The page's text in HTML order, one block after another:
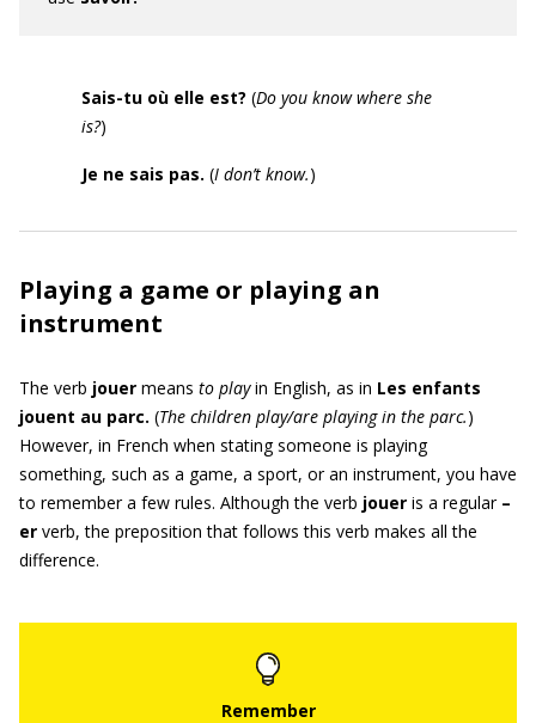
Sais-tu où elle est? (Do you know where she
is?)
Je ne sais pas. (I don’t know.)
Playing a game or playing an
instrument
The verb jouer means to play in English, as in Les enfants
jouent au parc. (The children play/are playingin the parc.)
However, in French when stating someone is playing
something, such as a game, a sport, or an instrument, you have
to remember a few rules. Although the verb jouer is a regular –
er verb, the preposition that follows this verb makes all the
difference.